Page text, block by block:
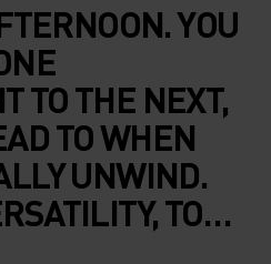
YOU
TO THE NEXT,
TO WHEN
UNWIND.
TO